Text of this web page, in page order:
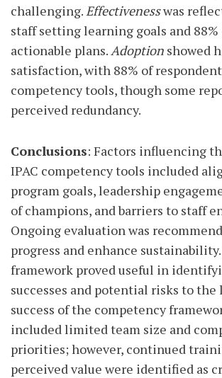
challenging.Effectivenesswas
staff setting learning goals and
actionable plans.Adoption showed
satisfaction, with 88% of
competency tools, though some
perceived redundancy.
Conclusions: Factors influencing
IPAC competency tools included
program goals, leadership
of champions, and barriers to staff
Ongoing evaluation was
progress and enhance
framework proved useful in
successes and potential risks to
success of the competency
included limited team size and
priorities; however, continued
perceived value were identified as